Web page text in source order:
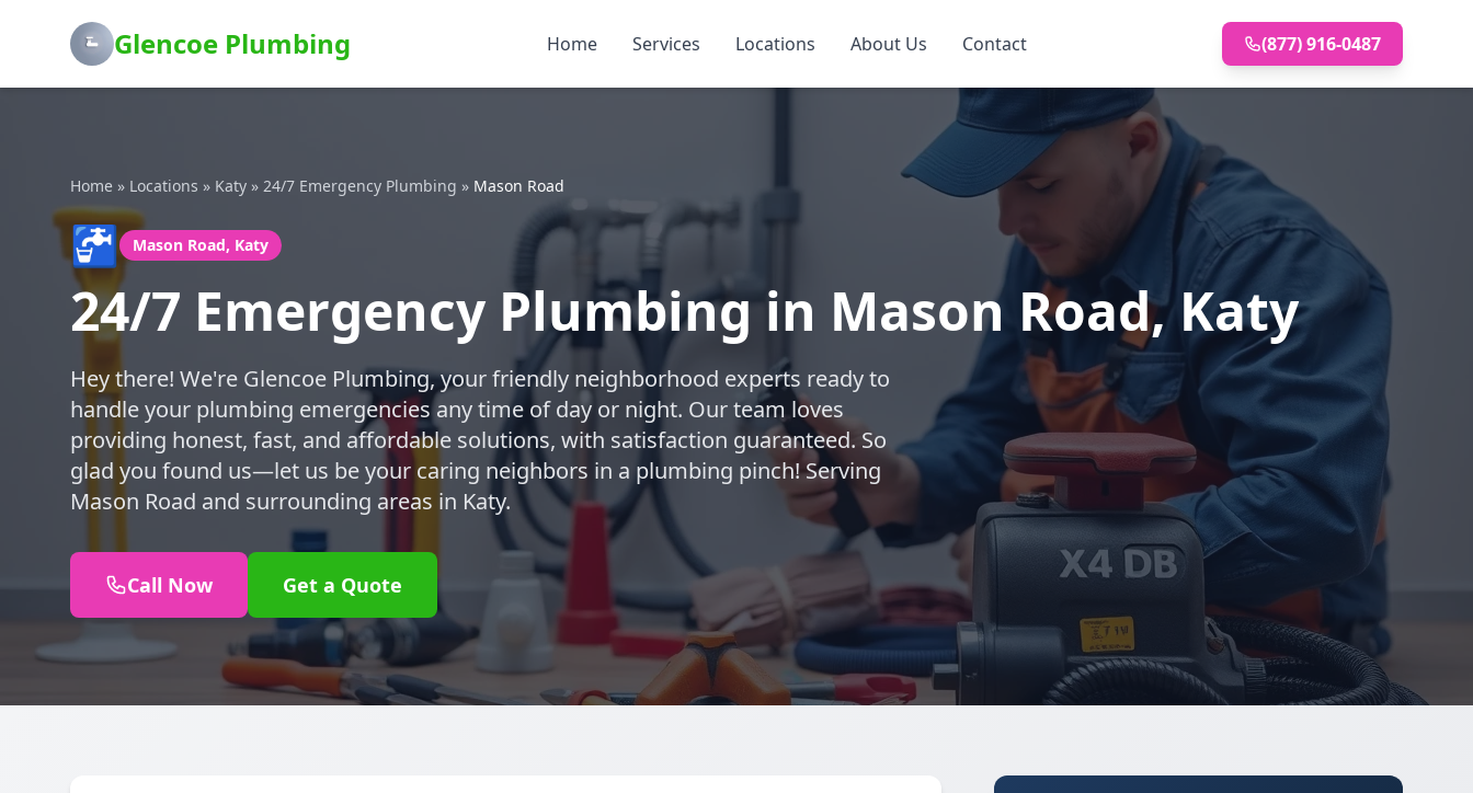
Glencoe Plumbing Home Services Locations About Us Contact (877) 916-0487
Home » Locations » Katy » 24/7 Emergency Plumbing » Mason Road
🚰 Mason Road, Katy
24/7 Emergency Plumbing in Mason Road, Katy
Hey there! We're Glencoe Plumbing, your friendly neighborhood experts ready to
handle your plumbing emergencies any time of day or night. Our team loves
providing honest, fast, and affordable solutions, with satisfaction guaranteed. So
glad you found us—let us be your caring neighbors in a plumbing pinch! Serving
Mason Road and surrounding areas in Katy.
Call Now Get a Quote